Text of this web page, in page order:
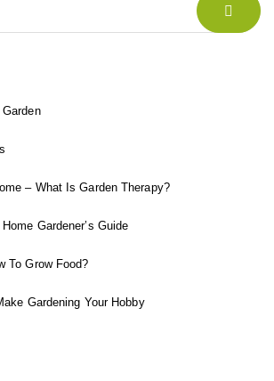
– What Is Garden Therapy?
Gardener’s Guide
To Grow Food?
Gardening Your Hobby